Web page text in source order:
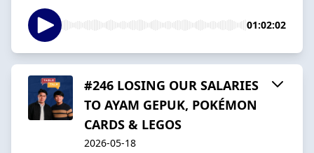
01:02:02
#246 LOSING OUR SALARIES
TO AYAM GEPUK, POKÉMON
CARDS & LEGOS
2026-05-18